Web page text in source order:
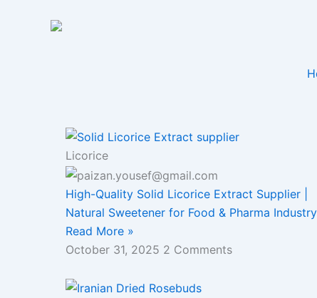
Licorice
High-Quality Solid Licorice Extract Supplier |
Natural Sweetener for Food & Pharma Industry
Read More »
October 31, 2025 2 Comments